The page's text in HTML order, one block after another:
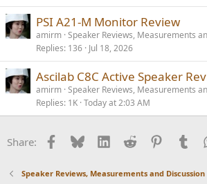
PSI A21-M Monitor Review
amirm Speaker Reviews, Measurements
Replies 136 Jul 18, 2026
Ascilab C8C Active Speaker
amirm Speaker Reviews, Measurements
Replies 1K Today at 2:03 AM
Share: Facebook
BlueskyLinkedInReddit Pinterest
Speaker Reviews, Measurements and Discussion